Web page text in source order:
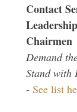
Contact
Chairmen
Demand
Stand with
- See list